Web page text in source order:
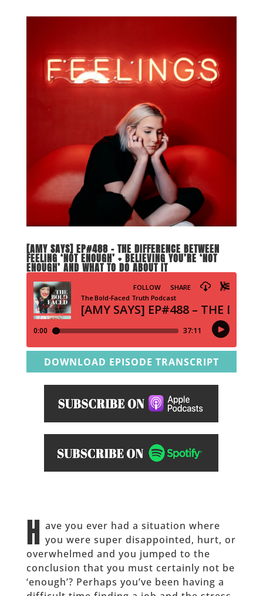
[AMY SAYS] EP#488 – THE DIFFERENCE BETWEEN
FEELING ‘NOT ENOUGH’ + BELIEVING YOU’RE ‘NOT
ENOUGH’ AND WHAT TO DO ABOUT IT
DOWNLOAD EPISODE TRANSCRIPT
H ave you ever had a situation where
you were super disappointed, hurt, or
overwhelmed and you jumped to the
conclusion that you must certainly not be
‘enough’? Perhaps you’ve been having a